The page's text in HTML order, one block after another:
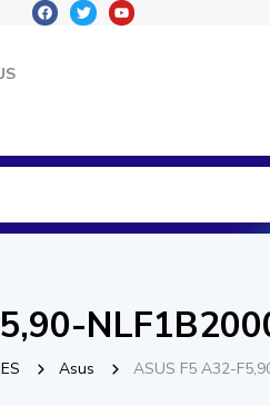
Asus ASUS F5 A32-